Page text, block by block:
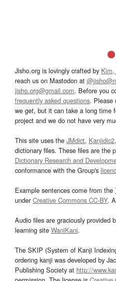
Jisho.org is lovingly crafted by
reach us on Mastodon at
jisho.org@gmail.com. Before you
frequently asked questions. Please
we get, but it can take a long time
project and we do not have very
This site uses the JMdict, Kanjidic2,
dictionary files. These files are the
Dictionary Research and
conformance with the Group's
Example sentences come from the
underCreative Commons CC-BY.
Audio files are graciously provided
learning site WaniKani.
The SKIP (System of Kanji
ordering kanji was developed by
Publishing Society at http://